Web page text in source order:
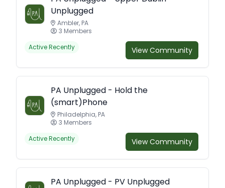
Unplugged
Ambler, PA
3 Members
Active Recently
View Community
PA Unplugged - Hold the
(smart)Phone
Philadelphia, PA
3 Members
Active Recently
View Community
PA Unplugged - PV Unplugged